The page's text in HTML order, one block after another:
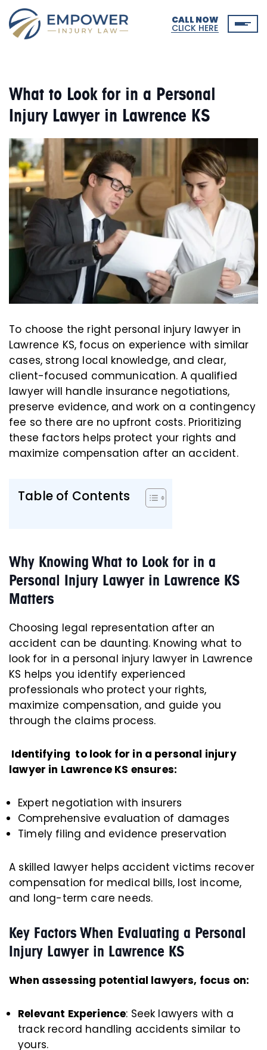
CALL NOW
CLICK HERE
What to Look for in a Personal
Injury Lawyer in Lawrence KS
To choose the right personal injury lawyer in
Lawrence KS, focus on experience with similar
cases, strong local knowledge, and clear,
client-focused communication. A qualified
lawyer will handle insurance negotiations,
preserve evidence, and work on a contingency
fee so there are no upfront costs. Prioritizing
these factors helps protect your rights and
maximize compensation after an accident.
Table of Contents
Why Knowing What to Look for in a
Personal Injury Lawyer in Lawrence KS
Matters
Choosing legal representation after an
accident can be daunting. Knowing what to
look for in a personal injury lawyer in Lawrence
KS helps you identify experienced
professionals who protect your rights,
maximize compensation, and guide you
through the claims process.
Identifying to look for in a personal injury
lawyer in Lawrence KS ensures:
Expert negotiation with insurers
Comprehensive evaluation of damages
Timely filing and evidence preservation
A skilled lawyer helps accident victims recover
compensation for medical bills, lost income,
and long-term care needs.
Key Factors When Evaluating a Personal
Injury Lawyer in Lawrence KS
When assessing potential lawyers, focus on:
Relevant Experience: Seek lawyers with a
track record handling accidents similar to
yours.